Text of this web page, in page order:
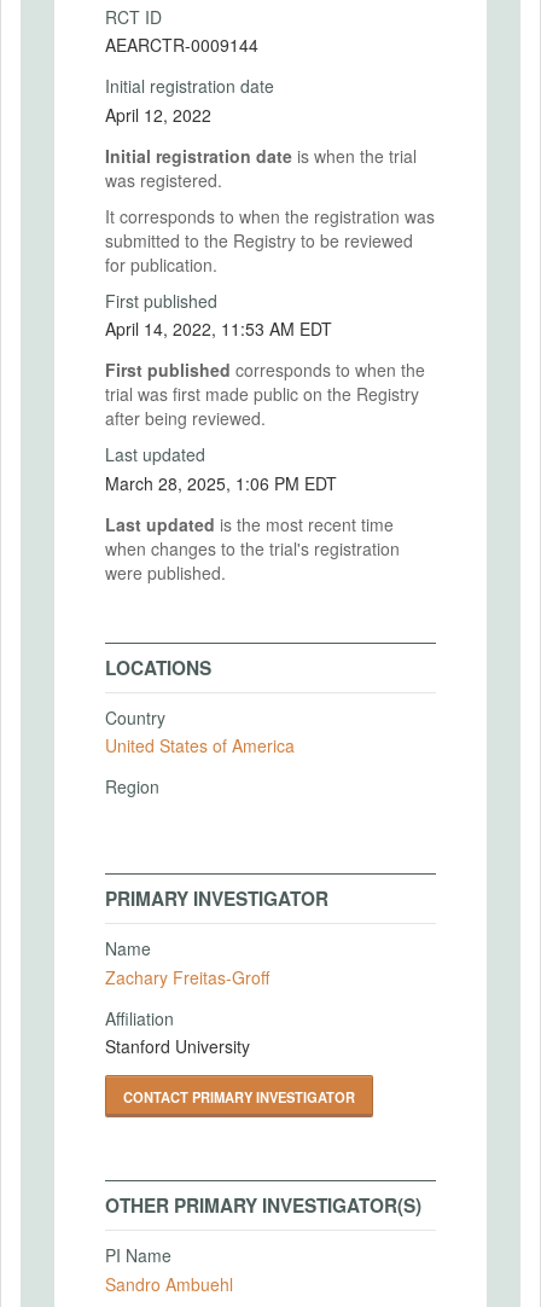
RCT ID
AEARCTR-0009144
Initial registration date
April 12, 2022
Initial registration date is when the trial
was registered.
It corresponds to when the registration was
submitted to the Registry to be reviewed
for publication.
First published
April 14, 2022, 11:53 AM EDT
First published corresponds to when the
trial was first made public on the Registry
after being reviewed.
Last updated
March 28, 2025, 1:06 PM EDT
Last updated is the most recent time
when changes to the trial's registration
were published.
LOCATIONS
Country
United States of America
Region
PRIMARY INVESTIGATOR
Name
Zachary Freitas-Groff
Affiliation
Stanford University
CONTACT PRIMARY INVESTIGATOR
OTHER PRIMARY INVESTIGATOR(S)
PI Name
Sandro Ambuehl